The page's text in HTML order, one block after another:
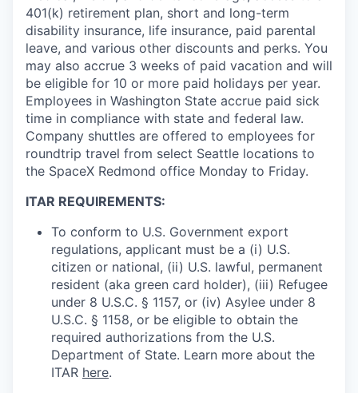
401(k) retirement plan, short and long-term
disability insurance, life insurance, paid parental
leave, and various other discounts and perks. You
may also accrue 3 weeks of paid vacation and will
be eligible for 10 or more paid holidays per year.
Employees in Washington State accrue paid sick
time in compliance with state and federal law.
Company shuttles are offered to employees for
roundtrip travel from select Seattle locations to
the SpaceX Redmond office Monday to Friday.
ITAR REQUIREMENTS:
To conform to U.S. Government export
regulations, applicant must be a (i) U.S.
citizen or national, (ii) U.S. lawful, permanent
resident (aka green card holder), (iii) Refugee
under 8 U.S.C. § 1157, or (iv) Asylee under 8
U.S.C. § 1158, or be eligible to obtain the
required authorizations from the U.S.
Department of State. Learn more about the
ITAR here.